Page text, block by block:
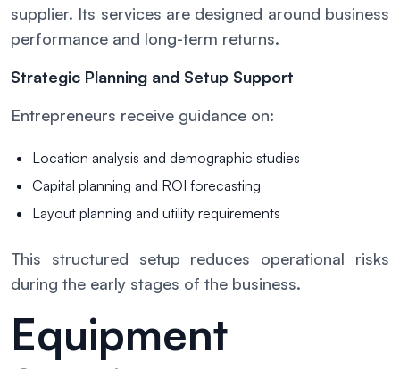
supplier. Its services are designed around business
performance and long-term returns.
Strategic Planning and Setup Support
Entrepreneurs receive guidance on:
Location analysis and demographic studies
Capital planning and ROI forecasting
Layout planning and utility requirements
This structured setup reduces operational risks
during the early stages of the business.
Equipment